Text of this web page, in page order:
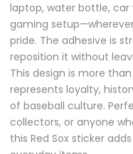
laptop, water bottle, car
gaming
pride. The adhesive is
reposition it without
This design is more
represents loyalty,
of baseball culture.
collectors, or anyone
this Red Sox sticker